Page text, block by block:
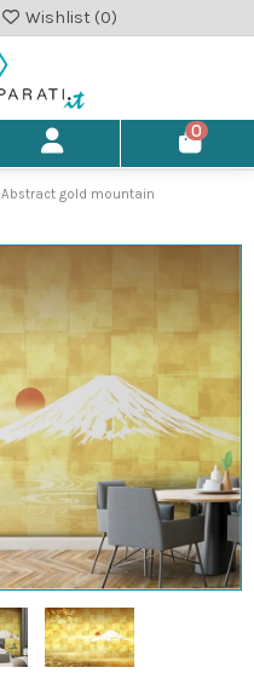
Wishlist (0)
0
Abstract gold mountain